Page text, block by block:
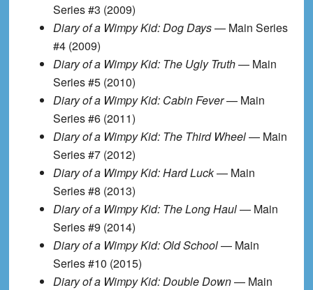
Series #3 (2009)
Diary of a Wimpy Kid: Dog Days— Main Series
#4 (2009)
Diary of a Wimpy Kid: The Ugly Truth— Main
Series #5 (2010)
Diary of a Wimpy Kid: Cabin Fever— Main
Series #6 (2011)
Diary of a Wimpy Kid: The Third Wheel— Main
Series #7 (2012)
Diary of a Wimpy Kid: Hard Luck— Main
Series #8 (2013)
Diary of a Wimpy Kid: The Long Haul— Main
Series #9 (2014)
Diary of a Wimpy Kid: Old School— Main
Series #10 (2015)
Diary of a Wimpy Kid: Double Down— Main